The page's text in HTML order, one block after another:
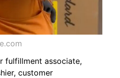
fulfillment associate,
customer